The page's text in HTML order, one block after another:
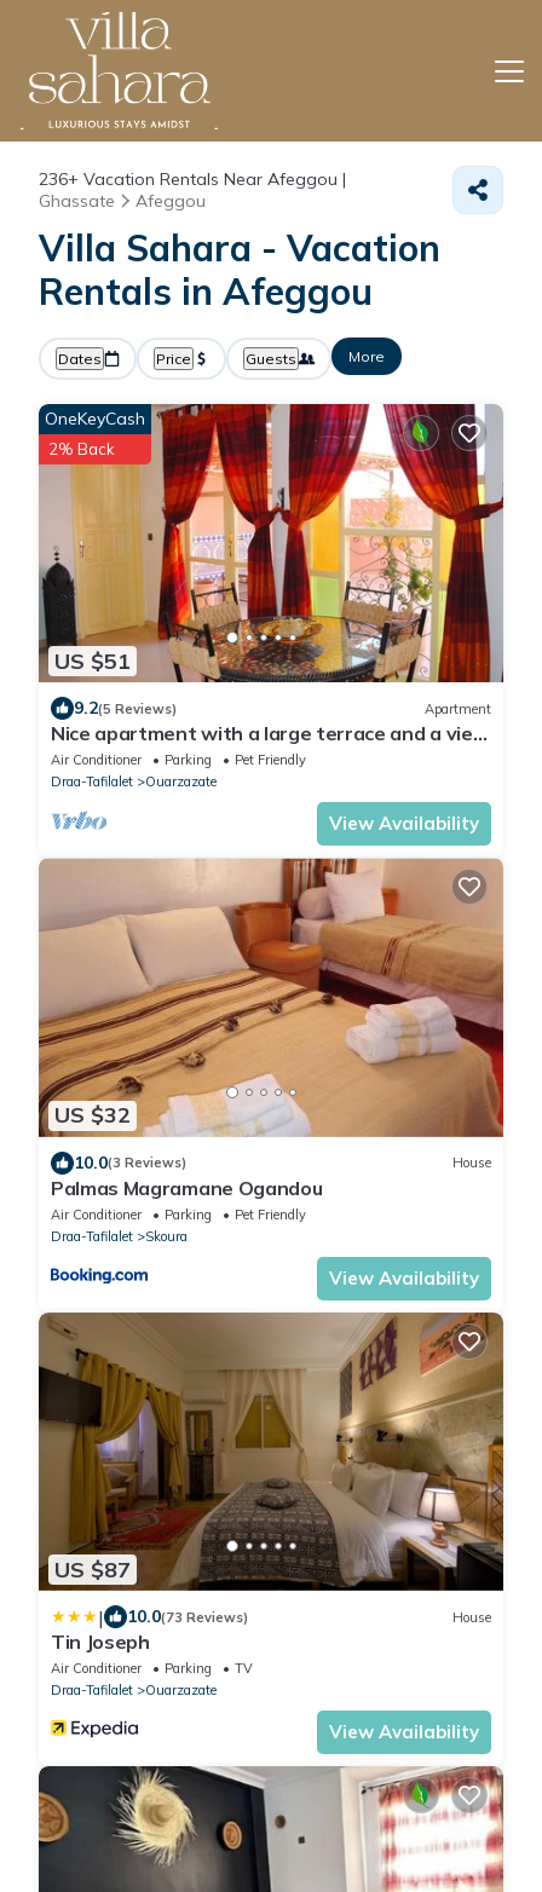
236+ Vacation Rentals Near Afeggou |
Ghassate
Afeggou
Villa Sahara - Vacation
Rentals in Afeggou
Dates Price Guests More
US $51
OneKeyCash
2% Back
9.2(5 Reviews) Apartment
Nice apartment with a large terrace and a view
of the Milky Way.
Air Conditioner Parking
Pet Friendly
Draa-Tafilalet
Ouarzazate
View Availability
US $32
10.0(3 Reviews) House
Palmas Magramane Ogandou
Air Conditioner Parking
Pet Friendly
Draa-Tafilalet
Skoura
View Availability
US $87
| 10.0(73 Reviews) House
Tin Joseph
Air Conditioner Parking
TV
Draa-Tafilalet
Ouarzazate
View Availability